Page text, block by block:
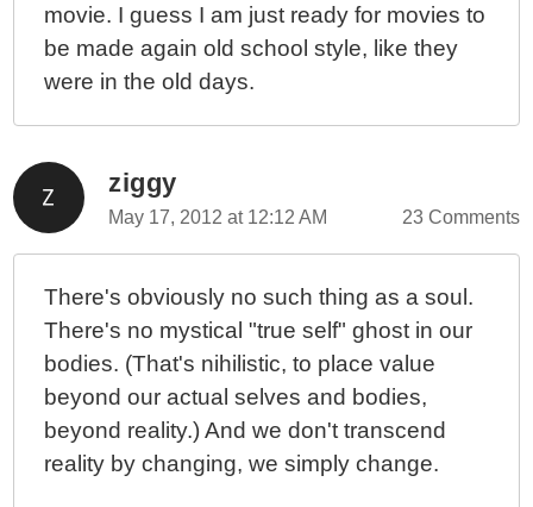
movie. I guess I am just ready for movies to
be made again old school style, like they
were in the old days.
ziggy
May 17, 2012 at 12:12 AM 23 Comments
There's obviously no such thing as a soul.
There's no mystical "true self" ghost in our
bodies. (That's nihilistic, to place value
beyond our actual selves and bodies,
beyond reality.) And we don't transcend
reality by changing, we simply change.